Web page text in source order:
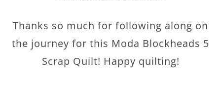
Thanks so much for following along on
the journey for this Moda Blockheads 5
Scrap Quilt! Happy quilting!